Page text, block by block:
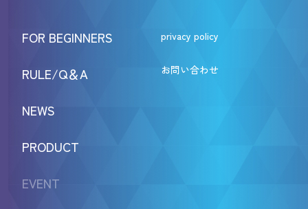
FOR BEGINNERS
RULE/Q＆A
NEWS
PRODUCT
EVENT
privacy policy
お問い合わせ